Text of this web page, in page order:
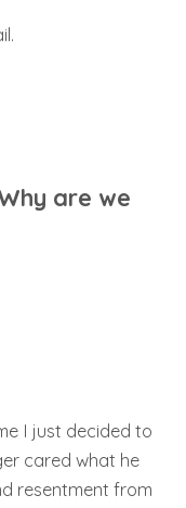
are we
I just decided to
cared what he
resentment from